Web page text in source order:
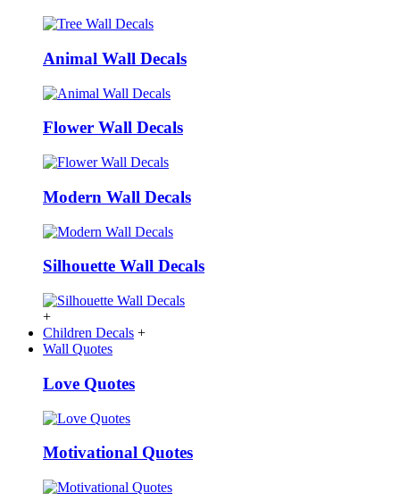
Animal Wall Decals
Flower Wall Decals
Modern Wall Decals
Silhouette Wall Decals
+
Children Decals +
Wall Quotes
Love Quotes
Motivational Quotes